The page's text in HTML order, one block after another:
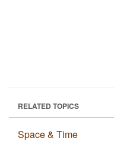
RELATED TOPICS
Space & Time